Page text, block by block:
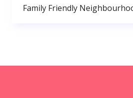
Family Friendly